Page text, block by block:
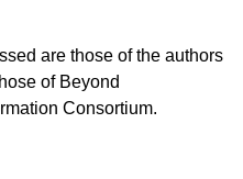
are those of the authors
of Beyond
Consortium.